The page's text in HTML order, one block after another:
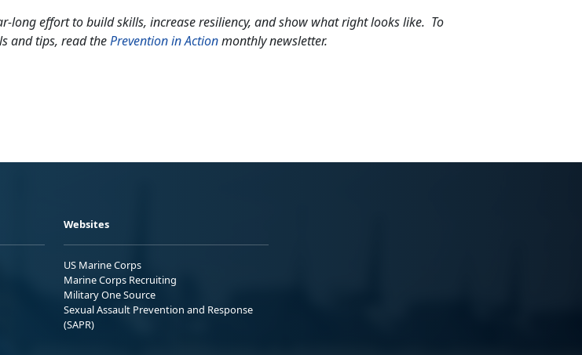
long effort to build skills, increase resiliency, and show what right looks like. To
and tips, read thePrevention in Actionmonthly newsletter.
Websites
US Marine Corps
Marine Corps Recruiting
Military One Source
Sexual Assault Prevention and Response
(SAPR)